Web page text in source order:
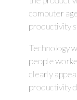
computer
productivity
Technology
people
clearly
productivity